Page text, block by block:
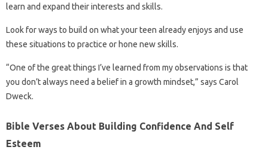
learn and expand their interests and skills.
Look for ways to build on what your teen already enjoys and use
these situations to practice or hone new skills.
“One of the great things I’ve learned from my observations is that
you don’t always need a belief in a growth mindset,” says Carol
Dweck.
Bible Verses About Building Confidence And Self
Esteem